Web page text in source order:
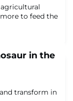
to feed the
in the
transform in